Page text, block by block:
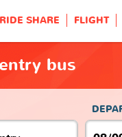
RIDE SHARE FLIGHT
bus